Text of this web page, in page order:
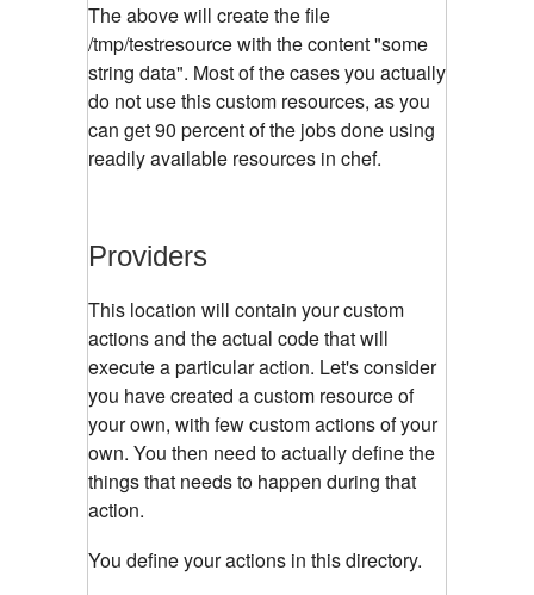
The above will create the file
/tmp/testresource with the content "some
string data". Most of the cases you actually
do not use this custom resources, as you
can get 90 percent of the jobs done using
readily available resources in chef.
Providers
This location will contain your custom
actions and the actual code that will
execute a particular action. Let's consider
you have created a custom resource of
your own, with few custom actions of your
own. You then need to actually define the
things that needs to happen during that
action.
You define your actions in this directory.